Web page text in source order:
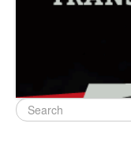
Search